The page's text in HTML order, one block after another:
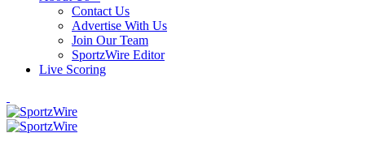
Contact Us
Advertise With Us
Join Our Team
SportzWire Editor
Live Scoring